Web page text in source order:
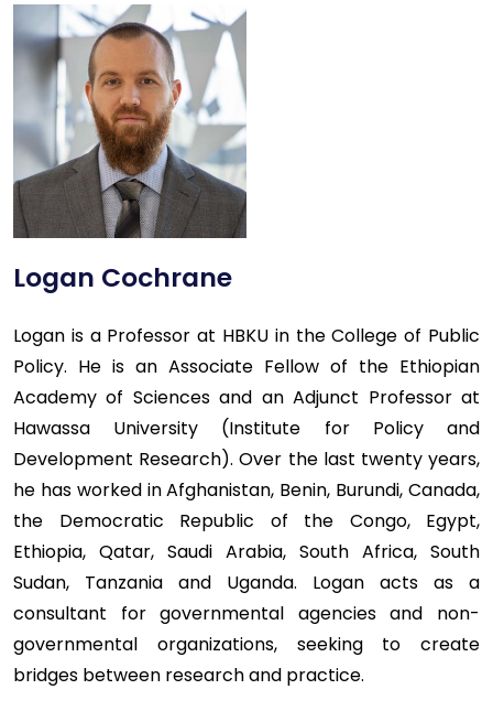
Logan Cochrane
Logan is a Professor at HBKU in the College of Public
Policy. He is an Associate Fellow of the Ethiopian
Academy of Sciences and an Adjunct Professor at
Hawassa University (Institute for Policy and
Development Research). Over the last twenty years,
he has worked in Afghanistan, Benin, Burundi, Canada,
the Democratic Republic of the Congo, Egypt,
Ethiopia, Qatar, Saudi Arabia, South Africa, South
Sudan, Tanzania and Uganda. Logan acts as a
consultant for governmental agencies and non-
governmental organizations, seeking to create
bridges between research and practice.